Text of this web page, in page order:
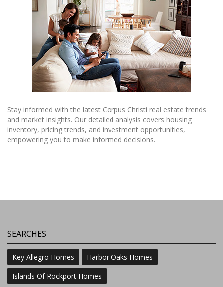
Stay informed with the latest Corpus Christi real estate trends
and market insights. Our detailed analysis covers housing
inventory, pricing trends, and investment opportunities,
empowering you to make informed decisions.
SEARCHES
Key Allegro Homes
Harbor Oaks Homes
Islands Of Rockport Homes